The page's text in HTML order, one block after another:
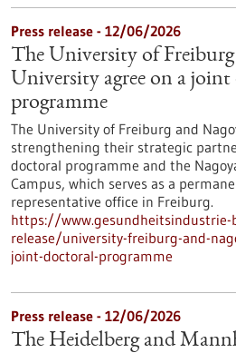
Press release - 12/06/2026
The University of
University agree on a
programme
The University of Freiburg and
strengthening their strategic
doctoral programme and the
Campus, which serves as a
representative office in Freiburg.
https://
release/university-freiburg-and-
joint-doctoral-programme
Press release - 12/06/2026
The Heidelberg and